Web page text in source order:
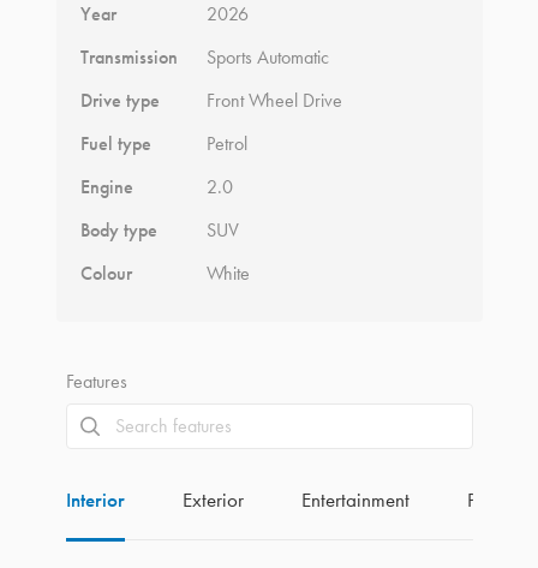
Year
2026
Transmission
Sports Automatic
Drive type
Front Wheel Drive
Fuel type
Petrol
Engine
2.0
Body type
SUV
Colour
White
Features
Interior Exterior Entertainment